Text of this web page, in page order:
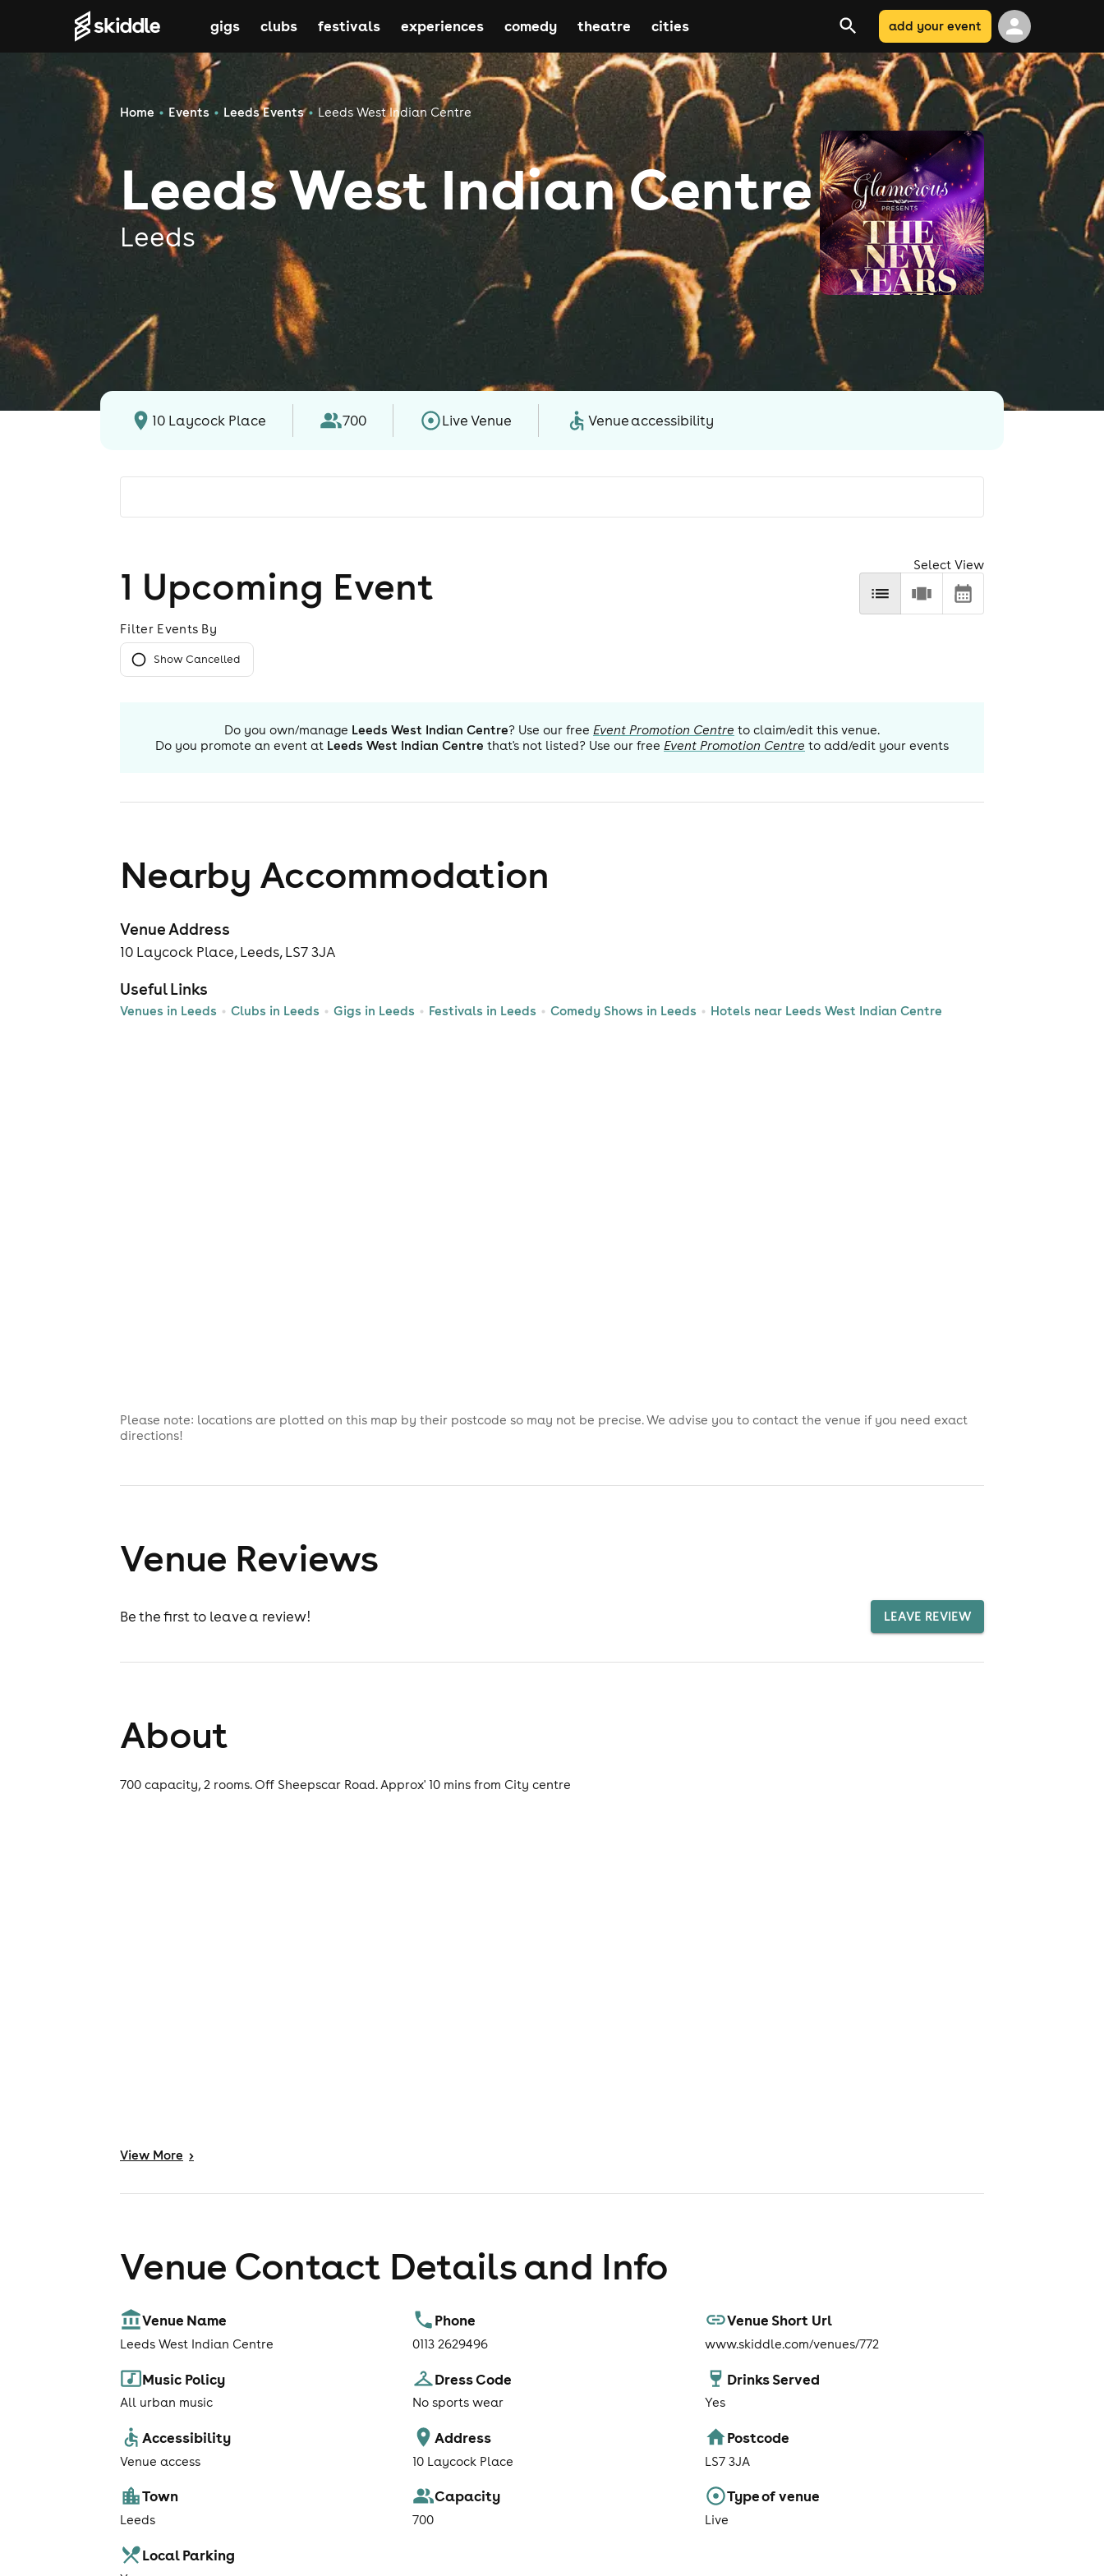
gigs clubs festivals experiences comedy theatre cities add your event
Home Events Leeds Events Leeds West Indian Centre
Leeds West Indian Centre
Leeds
10 Laycock Place 700 Live Venue Venue accessibility
1 Upcoming Event Select View
Filter Events By
Show Cancelled
Do you own/manage Leeds West Indian Centre? Use our free Event Promotion Centre to claim/edit this venue.
Do you promote an event at Leeds West Indian Centre that's not listed? Use our free Event Promotion Centre to add/edit your events
Nearby Accommodation
Venue Address
10 Laycock Place, Leeds, LS7 3JA
Useful Links
Venues in Leeds Clubs in Leeds Gigs in Leeds Festivals in Leeds Comedy Shows in Leeds Hotels near Leeds West Indian Centre
Please note: locations are plotted on this map by their postcode so may not be precise. We advise you to contact the venue if you need exact
directions!
Venue Reviews
Be the first to leave a review! LEAVE REVIEW
About
700 capacity, 2 rooms. Off Sheepscar Road. Approx' 10 mins from City centre
View More >
Venue Contact Details and Info
Venue Name
Leeds West Indian Centre
Phone
0113 2629496
Venue Short Url
www.skiddle.com/venues/772
Music Policy
All urban music
Dress Code
No sports wear
Drinks Served
Yes
Accessibility
Venue access
Address
10 Laycock Place
Postcode
LS7 3JA
Town
Leeds
Capacity
700
Type of venue
Live
Local Parking